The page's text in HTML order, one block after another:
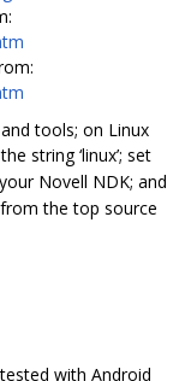
tools; on Linux
string ‘linux’; set
Novell NDK; and
from the top source
with Android